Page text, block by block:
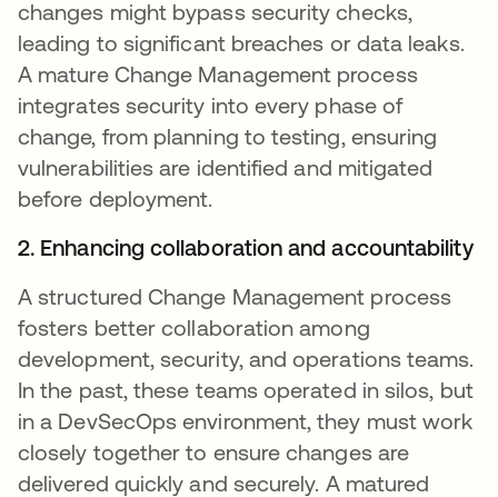
changes might bypass security checks,
leading to significant breaches or data leaks.
A mature Change Management process
integrates security into every phase of
change, from planning to testing, ensuring
vulnerabilities are identified and mitigated
before deployment.
2. Enhancing collaboration and accountability
A structured Change Management process
fosters better collaboration among
development, security, and operations teams.
In the past, these teams operated in silos, but
in a DevSecOps environment, they must work
closely together to ensure changes are
delivered quickly and securely. A matured